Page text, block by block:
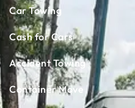
Car Towing
Cash for Cars
Accident Towing
Container Move